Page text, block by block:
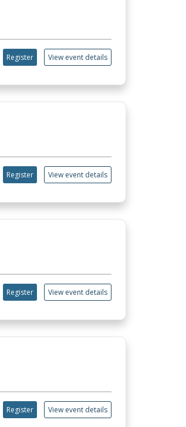
Register View event details
Register View event details
Register View event details
Register View event details